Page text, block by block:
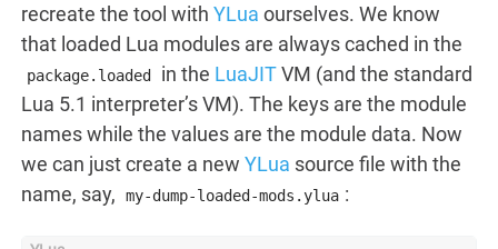
recreate the tool with YLua ourselves. We know
that loaded Lua modules are always cached in the
package.loaded in the LuaJITVM (and the standard
Lua 5.1 interpreter’s VM). The keys are the module
names while the values are the module data. Now
we can just create a new YLua source file with the
name, say,
my-dump-loaded-mods.ylua :